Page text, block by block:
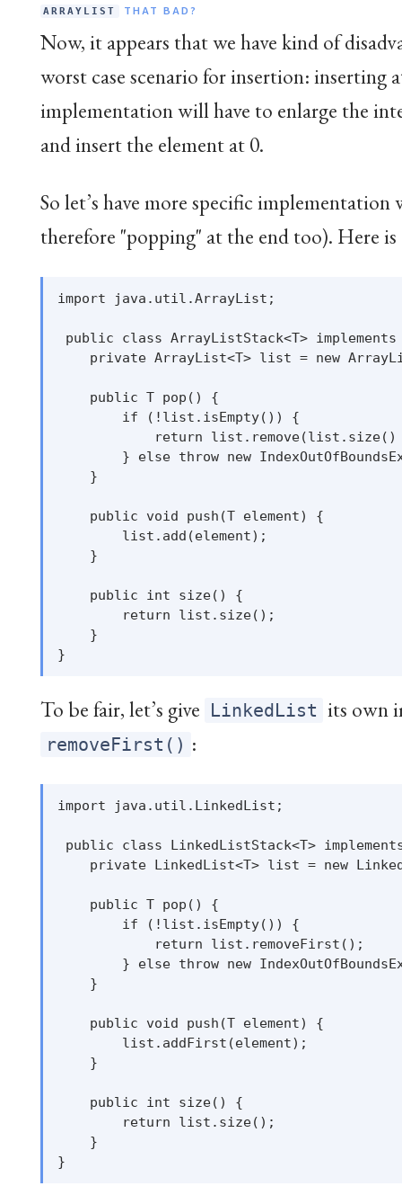
ARRAYLIST THAT BAD?
Now, it appears that we have kind of
worst case scenario for insertion: inserting
implementation will have to enlarge the
and insert the element at 0.
So let’s have more specific
therefore "popping" at the end too). Here
import java.util.ArrayList;
public class ArrayListStack<T> implements
private ArrayList<T> list = new
    public T pop() {
        if (!list.isEmpty()) {
return list.remove(list.size()
} else throw new
    }
    public void push(T element) {
        list.add(element);
    }
    public int size() {
        return list.size();
    }
To be fair, let’s give LinkedList its own
removeFirst() :
import java.util.LinkedList;
public class LinkedListStack<T>
private LinkedList<T> list = new
    public T pop() {
        if (!list.isEmpty()) {
            return list.removeFirst();
} else throw new
    }
    public void push(T element) {
        list.addFirst(element);
    }
    public int size() {
        return list.size();
    }